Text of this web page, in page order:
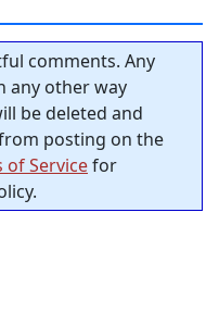
comments. Any
any other way
be deleted and
posting on the
of Servicefor